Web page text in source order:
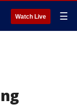
Watch Live ☰